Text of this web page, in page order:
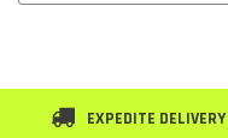
EXPEDITE DELIVERY